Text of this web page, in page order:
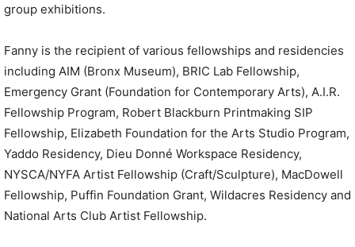
group exhibitions.
Fanny is the recipient of various fellowships and residencies
including AIM (Bronx Museum), BRIC Lab Fellowship,
Emergency Grant (Foundation for Contemporary Arts), A.I.R.
Fellowship Program, Robert Blackburn Printmaking SIP
Fellowship, Elizabeth Foundation for the Arts Studio Program,
Yaddo Residency, Dieu Donné Workspace Residency,
NYSCA/NYFA Artist Fellowship (Craft/Sculpture), MacDowell
Fellowship, Puffin Foundation Grant, Wildacres Residency and
National Arts Club Artist Fellowship.